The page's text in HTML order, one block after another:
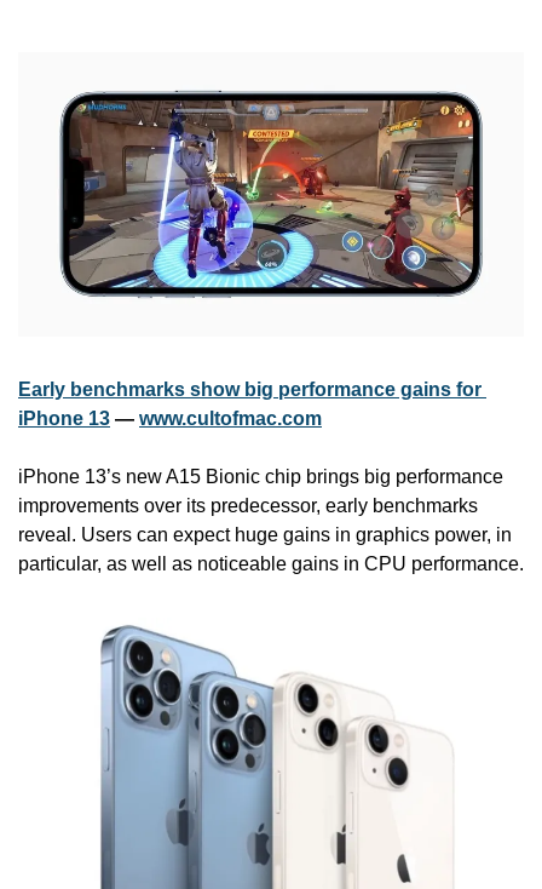
Early benchmarks show big performance gains for
iPhone 13 — www.cultofmac.com
iPhone 13’s new A15 Bionic chip brings big performance
improvements over its predecessor, early benchmarks
reveal. Users can expect huge gains in graphics power, in
particular, as well as noticeable gains in CPU performance.